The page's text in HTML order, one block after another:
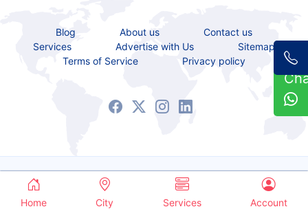
Blog About us
Contact us
Services
Advertise with Us
Sitemap
Terms of Service
Privacy policy
Copyrights © 2021 - 2026 All Rights Reserved.
Service Bazaar
Home
City Services Account